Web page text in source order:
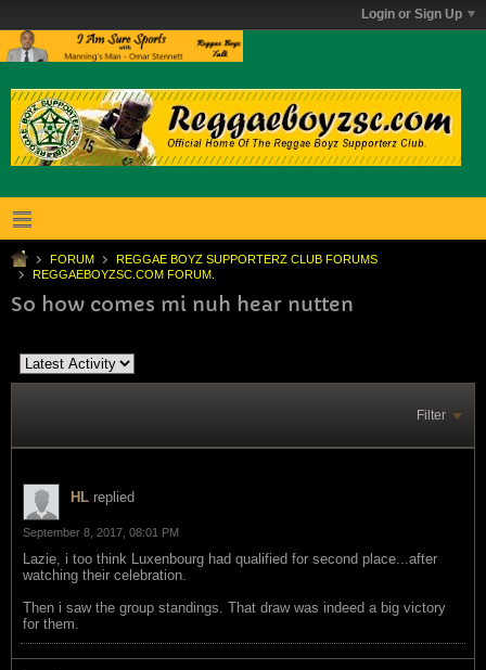
Login or Sign Up
FORUM
REGGAE BOYZ SUPPORTERZ CLUB FORUMS
REGGAEBOYZSC.COM FORUM.
So how comes mi nuh hear nutten
Filter
HL replied
September 8, 2017, 08:01 PM
Lazie, i too think Luxenbourg had qualified for second place...after
watching their celebration.
Then i saw the group standings. That draw was indeed a big victory
for them.